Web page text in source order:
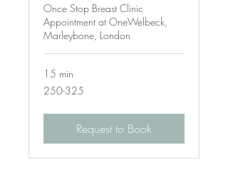
Once Stop Breast Clinic
Appointment at OneWelbeck,
Marleybone, London
15 min
250-
325
250-325
Request to Book